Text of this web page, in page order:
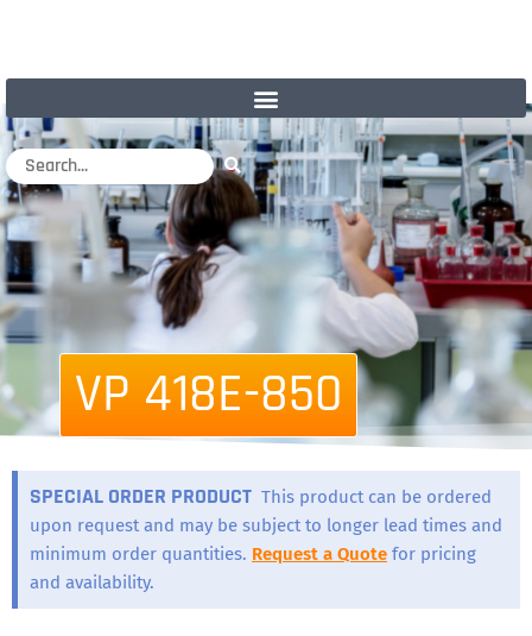
VP 418E-850
SPECIAL ORDER PRODUCT This product can be ordered
upon request and may be subject to longer lead times and
minimum order quantities. Request a Quote for pricing
and availability.